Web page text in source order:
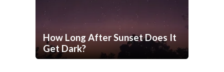
How Long After Sunset Does It
Get Dark?